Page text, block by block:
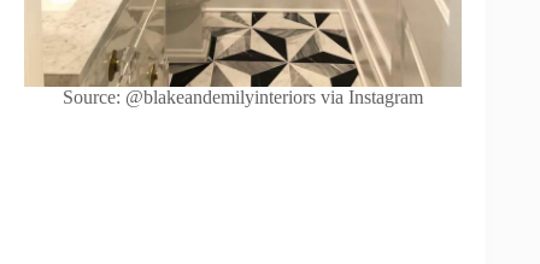
Source: @blakeandemilyinteriors via Instagram